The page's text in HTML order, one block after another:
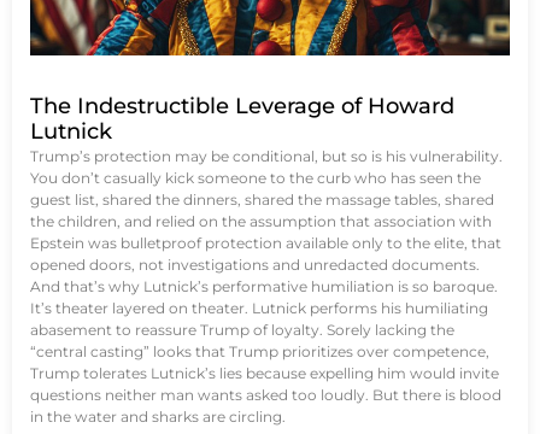
The Indestructible Leverage of Howard
Lutnick
Trump’s protection may be conditional, but so is his vulnerability.
You don’t casually kick someone to the curb who has seen the
guest list, shared the dinners, shared the massage tables, shared
the children, and relied on the assumption that association with
Epstein was bulletproof protection available only to the elite, that
opened doors, not investigations and unredacted documents.
And that’s why Lutnick’s performative humiliation is so baroque.
It’s theater layered on theater. Lutnick performs his humiliating
abasement to reassure Trump of loyalty. Sorely lacking the
“central casting” looks that Trump prioritizes over competence,
Trump tolerates Lutnick’s lies because expelling him would invite
questions neither man wants asked too loudly. But there is blood
in the water and sharks are circling.